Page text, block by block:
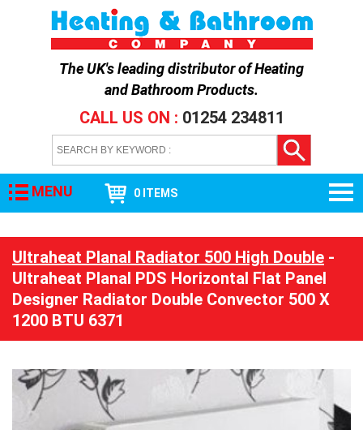
The UK's leading distributor ofHeating
and Bathroom Products.
CALL US ON : 01254 234811
MENU 0 ITEMS
Ultraheat Planal Radiator 500 High Double -
Ultraheat Planal PDS Horizontal Flat Panel
Designer Radiator Double Convector 500 X
1200 BTU 6371